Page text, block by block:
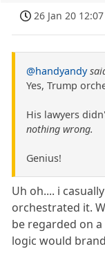
26 Jan 20 12:07
@handyandy
Yes, Trump
His lawyers
nothing wrong.
Genius!
Uh oh.... i
orchestrated it.
be regarded on a
logic would